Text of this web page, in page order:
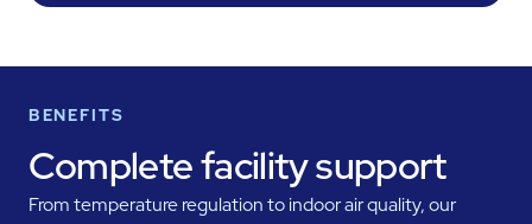
BENEFITS
Complete facility support
From temperature regulation to indoor air quality, our